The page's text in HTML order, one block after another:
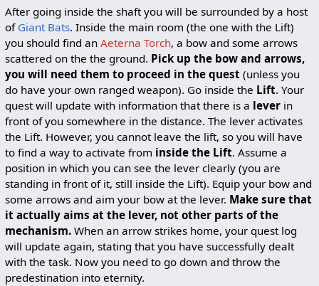
After going inside the shaft you will be surrounded by a host
of Giant Bats. Inside the main room (the one with the Lift)
you should find an Aeterna Torch, a bow and some arrows
scattered on the the ground. Pick up the bow and arrows,
you will need them to proceed in the quest (unless you
do have your own ranged weapon). Go inside the Lift. Your
quest will update with information that there is a lever in
front of you somewhere in the distance. The lever activates
the Lift. However, you cannot leave the lift, so you will have
to find a way to activate from inside the Lift. Assume a
position in which you can see the lever clearly (you are
standing in front of it, still inside the Lift). Equip your bow and
some arrows and aim your bow at the lever. Make sure that
it actually aims at the lever, not other parts of the
mechanism. When an arrow strikes home, your quest log
will update again, stating that you have successfully dealt
with the task. Now you need to go down and throw the
predestination into eternity.